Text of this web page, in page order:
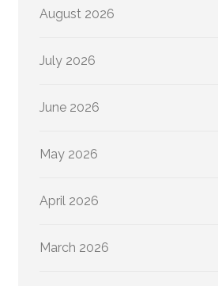
August 2026
July 2026
June 2026
May 2026
April 2026
March 2026